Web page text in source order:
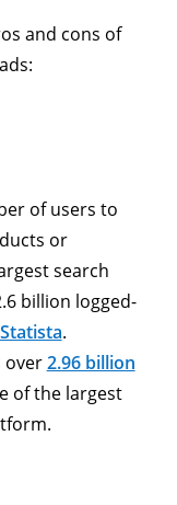
and cons of
of users to
or
search
billion logged-
Statista.
over2.96 billion
of the largest